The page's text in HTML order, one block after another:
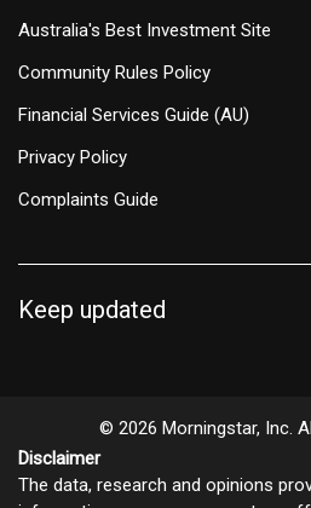
Australia's Best Investment Site
Community Rules Policy
Financial Services Guide (AU)
Privacy Policy
Complaints Guide
Keep updated
© 2026 Morningstar, Inc.
Disclaimer
The data, research and opinions